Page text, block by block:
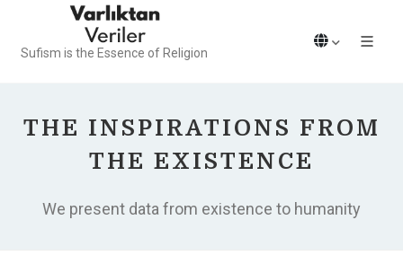
Sufism is the Essence of Religion
THE INSPIRATIONS FROM
THE EXISTENCE
We present data from existence to humanity